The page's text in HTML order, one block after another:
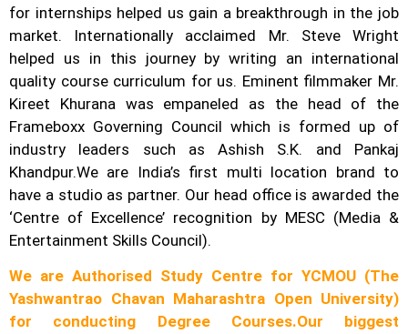
for internships helped us gain a breakthrough in the job
market. Internationally acclaimed Mr. Steve Wright
helped us in this journey by writing an international
quality course curriculum for us. Eminent filmmaker Mr.
Kireet Khurana was empaneled as the head of the
Frameboxx Governing Council which is formed up of
industry leaders such as Ashish S.K. and Pankaj
Khandpur.We are India’s first multi location brand to
have a studio as partner. Our head office is awarded the
‘Centre of Excellence’ recognition by MESC (Media &
Entertainment Skills Council).
We are Authorised Study Centre for YCMOU (The
Yashwantrao Chavan Maharashtra Open University)
for conducting Degree Courses.Our biggest